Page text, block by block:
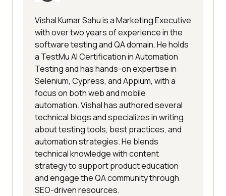
Vishal Kumar Sahu is a Marketing Executive
with over two years of experience in the
software testing and QA domain. He holds
a TestMu AI Certification in Automation
Testing and has hands-on expertise in
Selenium, Cypress, and Appium, with a
focus on both web and mobile
automation. Vishal has authored several
technical blogs and specializes in writing
about testing tools, best practices, and
automation strategies. He blends
technical knowledge with content
strategy to support product education
and engage the QA community through
SEO-driven resources.